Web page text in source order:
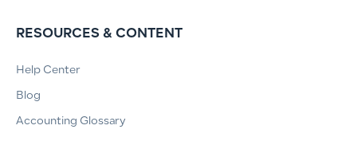
RESOURCES & CONTENT
Help Center
Blog
Accounting Glossary